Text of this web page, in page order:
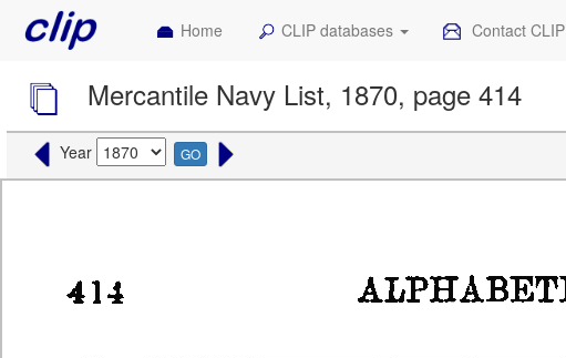
Home CLIP databases Contact CLIP
Mercantile Navy List, 1870, page 414
Year GO